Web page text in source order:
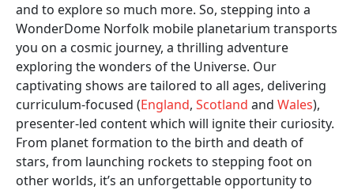
and to explore so much more. So, stepping into a
WonderDome Norfolk mobile planetarium transports
you on a cosmic journey, a thrilling adventure
exploring the wonders of the Universe. Our
captivating shows are tailored to all ages, delivering
curriculum-focused (England, Scotland and Wales),
presenter-led content which will ignite their curiosity.
From planet formation to the birth and death of
stars, from launching rockets to stepping foot on
other worlds, it’s an unforgettable opportunity to